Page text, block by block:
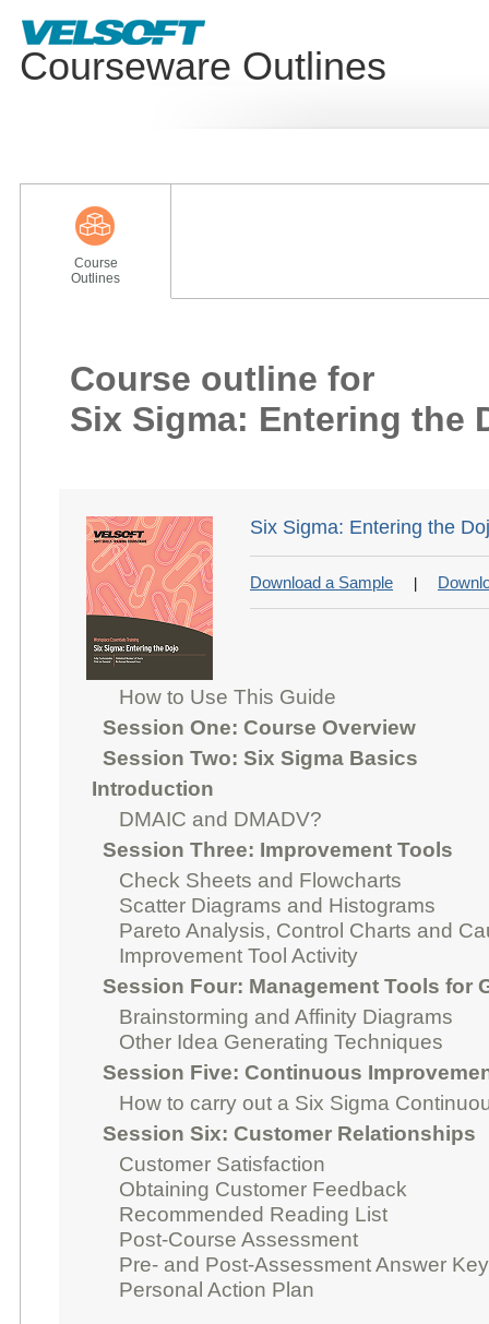
Courseware Outlines
Course
Outlines
Course outline for
Six Sigma: Entering the
Six Sigma: Entering the
Download a Sample
How to Use This Guide
Session One: Course Overview
Session Two: Six Sigma Basics
Introduction
DMAIC and DMADV?
Session Three: Improvement Tools
Check Sheets and Flowcharts
Scatter Diagrams and Histograms
Pareto Analysis, Control Charts and
Improvement Tool Activity
Session Four: Management Tools for
Brainstorming and Affinity Diagrams
Other Idea Generating Techniques
Session Five: Continuous
How to carry out a Six Sigma
Session Six: Customer Relationships
Customer Satisfaction
Obtaining Customer Feedback
Recommended Reading List
Post-Course Assessment
Pre- and Post-Assessment Answer
Personal Action Plan